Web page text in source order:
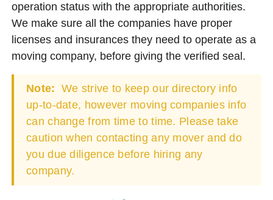
operation status with the appropriate authorities.
We make sure all the companies have proper
licenses and insurances they need to operate as a
moving company, before giving the verified seal.
Note: We strive to keep our directory info
up-to-date, however moving companies info
can change from time to time. Please take
caution when contacting any mover and do
you due diligence before hiring any
company.